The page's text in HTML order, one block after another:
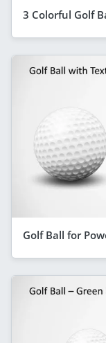
3 Colorful Golf
Golf Ball for